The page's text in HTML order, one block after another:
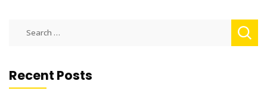
Recent Posts